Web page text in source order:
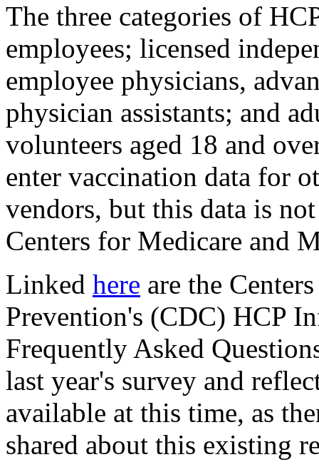
The three categories of
employees; licensed
employee physicians,
physician assistants; and
volunteers aged 18 and
enter vaccination data for
vendors, but this data is
Centers for Medicare and
Linked here are the
Prevention's (CDC) HCP
Frequently Asked
last year's survey and
available at this time, as
shared about this existing